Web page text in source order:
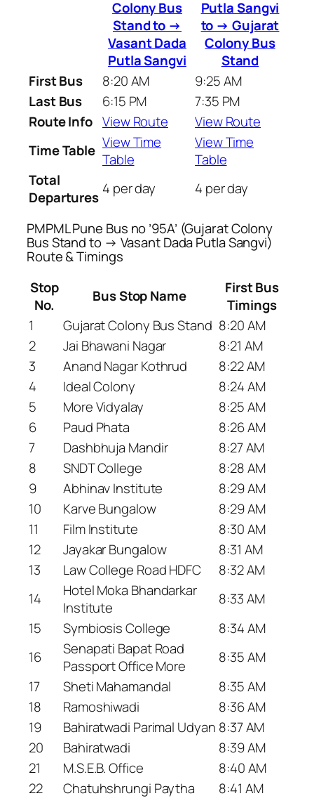
Colony Bus
Stand to →
Vasant Dada
Putla Sangvi
Putla Sangvi
to → Gujarat
Colony Bus
Stand
First Bus
8:20 AM
9:25 AM
Last Bus
6:15 PM
7:35 PM
Route Info View Route
View Route
Time Table View Time
Table
View Time
Table
Total
Departures 4 per day 4 per day
PMPML Pune Bus no ’95A’ (Gujarat Colony
Bus Stand to → Vasant Dada Putla Sangvi)
Route & Timings
Stop
No.
Bus Stop Name
First Bus
Timings
1
Gujarat Colony Bus Stand 8:20 AM
2
Jai Bhawani Nagar
8:21 AM
3
Anand Nagar Kothrud
8:22 AM
4
Ideal Colony
8:24 AM
5
More Vidyalay
8:25 AM
6
Paud Phata
8:26 AM
7
Dashbhuja Mandir
8:27 AM
8
SNDT College
8:28 AM
9
Abhinav Institute
8:29 AM
10
Karve Bungalow
8:29 AM
11
Film Institute
8:30 AM
12
Jayakar Bungalow
8:31 AM
13
Law College Road HDFC
8:32 AM
14
Hotel Moka Bhandarkar
Institute
8:33 AM
15
Symbiosis College
8:34 AM
16
Senapati Bapat Road
Passport Office More
8:35 AM
17
Sheti Mahamandal
8:35 AM
18
Ramoshiwadi
8:36 AM
19
Bahiratwadi Parimal Udyan 8:37 AM
20
Bahiratwadi
8:39 AM
21
M.S.E.B. Office
8:40 AM
22
Chatuhshrungi Paytha
8:41 AM